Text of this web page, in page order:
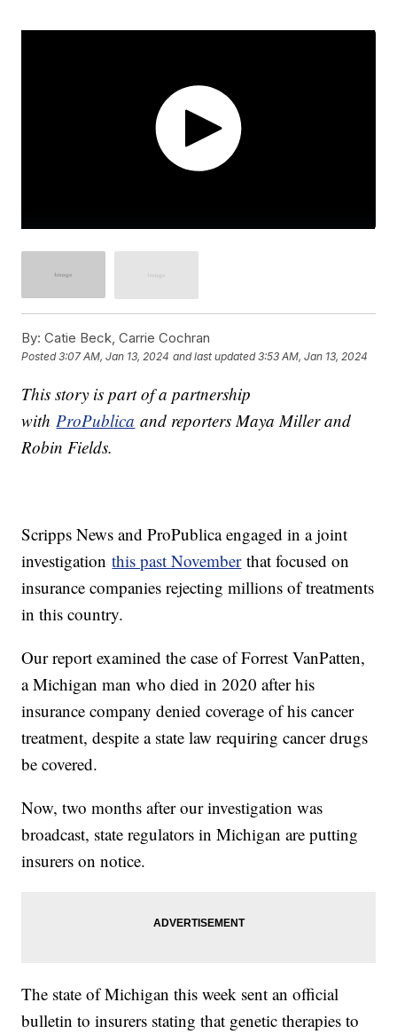
By: Catie Beck, Carrie Cochran
Posted3:07 AM, Jan 13, 2024 and last updated 3:53 AM, Jan 13, 2024
This story is part of a partnership
with ProPublica and reporters Maya Miller and
Robin Fields.
Scripps News and ProPublica engaged in a joint
investigationthis past Novemberthat focused on
insurance companies rejecting millions of treatments
in this country.
Our report examined the case of Forrest VanPatten,
a Michigan man who died in 2020 after his
insurance company denied coverage of his cancer
treatment, despite a state law requiring cancer drugs
be covered.
Now, two months after our investigation was
broadcast, state regulators in Michigan are putting
insurers on notice.
The state of Michigan this week sent an official
bulletin to insurers stating that genetic therapies to